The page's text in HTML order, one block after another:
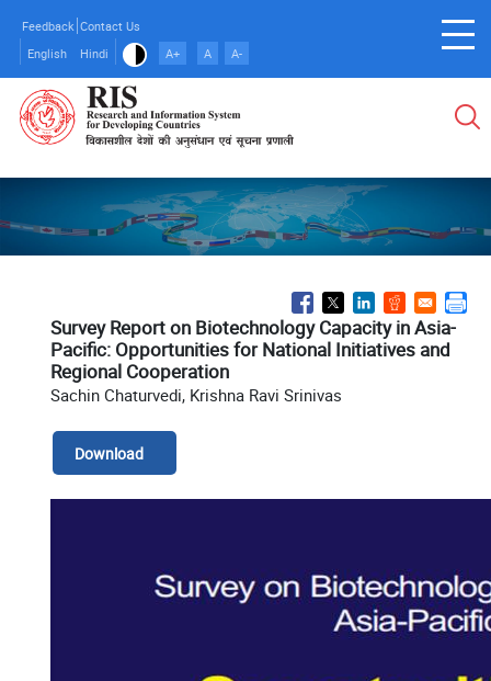
main
content
Feedback Contact Us
English
Hindi A+ A A-
Survey Report on Biotechnology Capacity in Asia-
Pacific: Opportunities for National Initiatives and
Regional Cooperation
Sachin Chaturvedi, Krishna Ravi Srinivas
Download